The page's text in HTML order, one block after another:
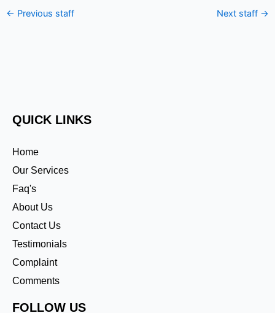
← Previous staff Next staff →
QUICK LINKS
Home
Our Services
Faq's
About Us
Contact Us
Testimonials
Complaint
Comments
FOLLOW US